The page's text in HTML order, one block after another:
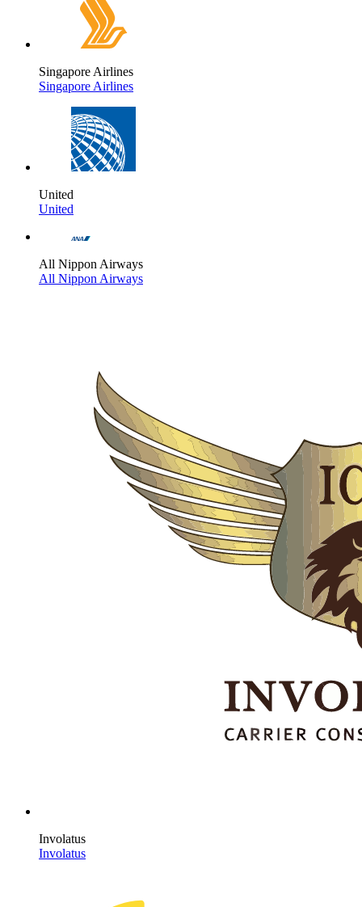
Singapore Airlines
Singapore Airlines
United
United
All Nippon Airways
All Nippon Airways
Involatus
Involatus